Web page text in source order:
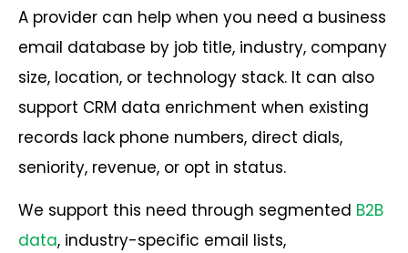
A provider can help when you need a business
email database by job title, industry, company
size, location, or technology stack. It can also
support CRM data enrichment when existing
records lack phone numbers, direct dials,
seniority, revenue, or opt in status.
We support this need through segmented B2B
data, industry-specific email lists,